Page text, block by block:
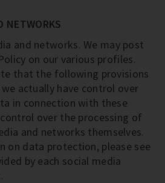
NETWORKS
and networks. We may post
on our various profiles.
that the following provisions
actually have control over
in connection with these
over the processing of
and networks themselves.
on data protection, please see
by each social media